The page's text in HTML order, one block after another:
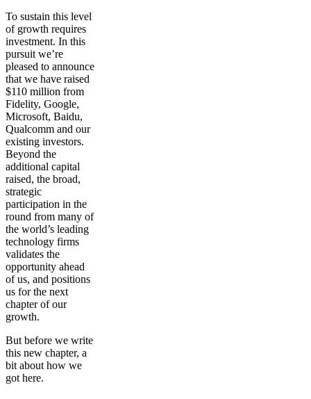
To sustain this level
of growth requires
investment. In this
pursuit we’re
pleased to announce
that we have raised
$110 million from
Fidelity, Google,
Microsoft, Baidu,
Qualcomm and our
existing investors.
Beyond the
additional capital
raised, the broad,
strategic
participation in the
round from many of
the world’s leading
technology firms
validates the
opportunity ahead
of us, and positions
us for the next
chapter of our
growth.
But before we write
this new chapter, a
bit about how we
got here.